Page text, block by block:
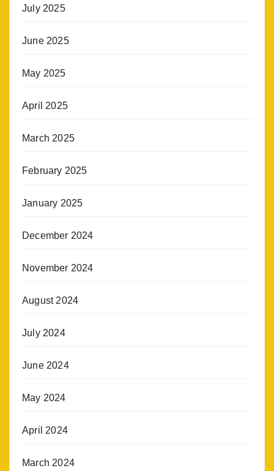
July 2025
June 2025
May 2025
April 2025
March 2025
February 2025
January 2025
December 2024
November 2024
August 2024
July 2024
June 2024
May 2024
April 2024
March 2024